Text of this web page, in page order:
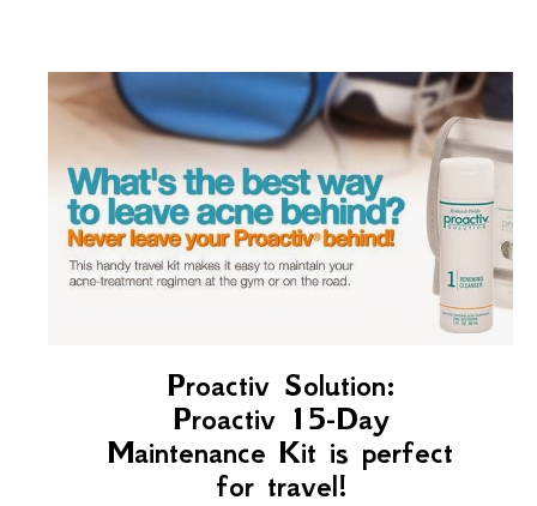
Proactiv Solution:
Proactiv 15-Day
Maintenance Kit is perfect
for travel!